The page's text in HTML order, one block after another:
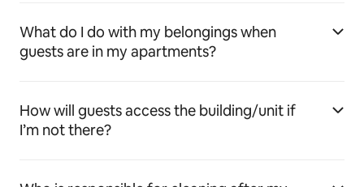
What do I do with my belongings when
guests are in my apartments?
How will guests access the building/unit if
I’m not there?